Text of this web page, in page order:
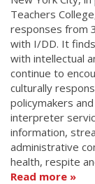
Teachers
responses from
with I/DD. It
with intellectual
continue to
culturally
policymakers
interpreter
information,
administrative
health, respite
Read more